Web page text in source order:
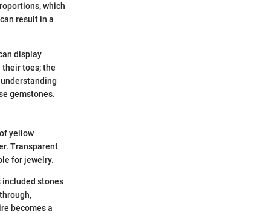
which
result in a
display
toes; the
gemstones.
yellow
Transparent
for jewelry.
stones
becomes a